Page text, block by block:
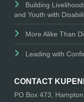
Building
and Youth with
More Alike Than
Leading with
CONTACT
PO Box 473,